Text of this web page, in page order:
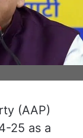
(AAP)
25 as a